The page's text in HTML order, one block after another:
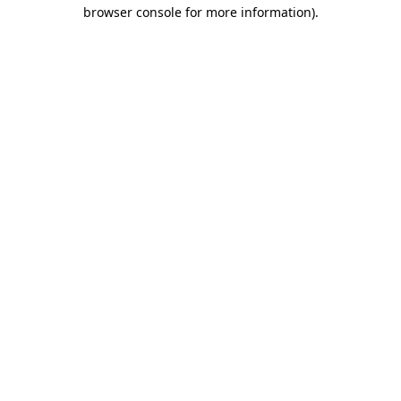
browser console for more information).